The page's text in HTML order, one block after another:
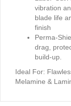
vibration
blade life
finish
Perma-
drag,
build-up.
Ideal For:
Melamine &